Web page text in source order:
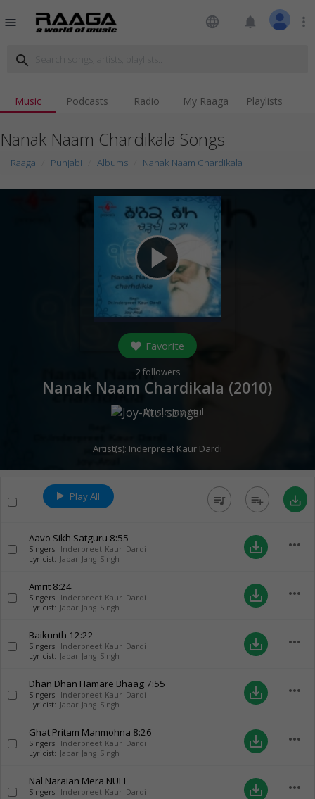
menu language notifications more_vert
search
Music Podcasts Radio My Raaga Playlists
Nanak Naam Chardikala Songs
Raaga Punjabi Albums Nanak Naam Chardikala
play_arrow
Favorite
2followers
Nanak Naam Chardikala (2010)
Music:Joy-Atul
Artist(s): Inderpreet Kaur Dardi
Play All queue_music playlist_add save_alt
Aavo Sikh Satguru 8:55
Singers: Inderpreet Kaur Dardi
Lyricist: Jabar Jang Singh
save_alt more_horiz
Amrit 8:24
Singers: Inderpreet Kaur Dardi
Lyricist: Jabar Jang Singh
save_alt more_horiz
Baikunth 12:22
Singers: Inderpreet Kaur Dardi
Lyricist: Jabar Jang Singh
save_alt more_horiz
Dhan Dhan Hamare Bhaag7:55
Singers: Inderpreet Kaur Dardi
Lyricist: Jabar Jang Singh
save_alt more_horiz
Ghat Pritam Manmohna 8:26
Singers: Inderpreet Kaur Dardi
Lyricist: Jabar Jang Singh
save_alt more_horiz
Nal Naraian Mera NULL
Singers: Inderpreet Kaur Dardi
save_alt more_horiz